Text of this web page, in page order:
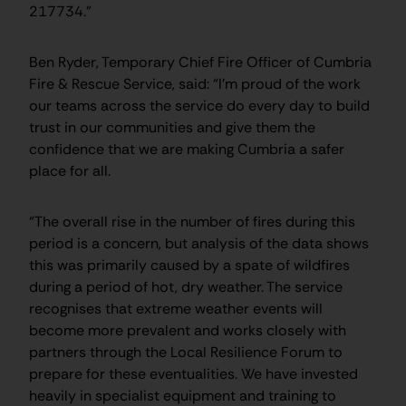
217734.”
Ben Ryder, Temporary Chief Fire Officer of Cumbria
Fire & Rescue Service, said: “I’m proud of the work
our teams across the service do every day to build
trust in our communities and give them the
confidence that we are making Cumbria a safer
place for all.
“The overall rise in the number of fires during this
period is a concern, but analysis of the data shows
this was primarily caused by a spate of wildfires
during a period of hot, dry weather. The service
recognises that extreme weather events will
become more prevalent and works closely with
partners through the Local Resilience Forum to
prepare for these eventualities. We have invested
heavily in specialist equipment and training to